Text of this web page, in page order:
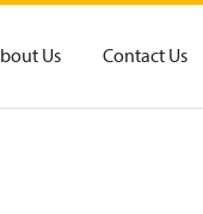
Us Contact Us